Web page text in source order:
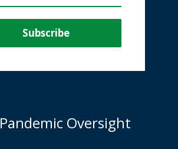
Pandemic Oversight